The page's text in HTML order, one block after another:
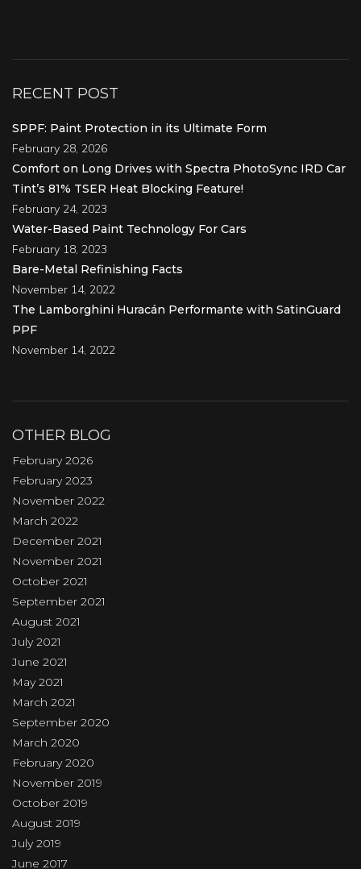
RECENT POST
SPPF: Paint Protection in its Ultimate Form
February 28, 2026
Comfort on Long Drives with Spectra PhotoSync IRD Car
Tint’s 81% TSER Heat Blocking Feature!
February 24, 2023
Water-Based Paint Technology For Cars
February 18, 2023
Bare-Metal Refinishing Facts
November 14, 2022
The Lamborghini Huracán Performante with SatinGuard
PPF
November 14, 2022
OTHER BLOG
February 2026
February 2023
November 2022
March 2022
December 2021
November 2021
October 2021
September 2021
August 2021
July 2021
June 2021
May 2021
March 2021
September 2020
March 2020
February 2020
November 2019
October 2019
August 2019
July 2019
June 2017